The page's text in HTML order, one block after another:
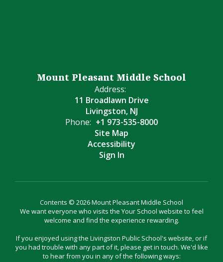
Mount Pleasant Middle School
Address:
11 Broadlawn Drive
Livingston, NJ
Phone: +1 973-535-8000
Site Map
Accessibility
Sign In
Contents © 2026 Mount Pleasant Middle School
We want everyone who visits the Your School website to feel
welcome and find the experience rewarding.
If you enjoyed using the Livingston Public School's website, or if
you had trouble with any part of it, please get in touch. We'd like
to hear from you in any of the following ways: